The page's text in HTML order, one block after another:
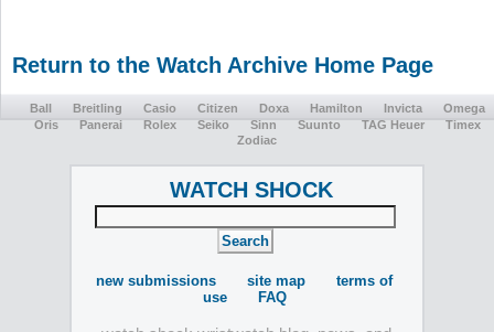
Return to the Watch Archive Home Page
Ball Breitling Casio Citizen Doxa Hamilton Invicta
Omega
Oris
Panerai Rolex Seiko Sinn Suunto TAG Heuer
Timex
Zodiac
WATCH SHOCK
new submissions site map
terms of
use
FAQ